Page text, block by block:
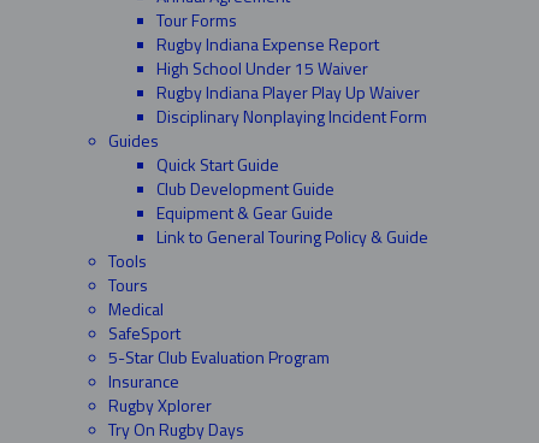
Tour Forms
Rugby Indiana Expense Report
High School Under 15 Waiver
Rugby Indiana Player Play Up Waiver
Disciplinary Nonplaying Incident Form
Guides
Quick Start Guide
Club Development Guide
Equipment & Gear Guide
Link to General Touring Policy & Guide
Tools
Tours
Medical
SafeSport
5-Star Club Evaluation Program
Insurance
Rugby Xplorer
Try On Rugby Days